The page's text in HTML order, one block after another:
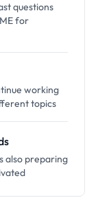
questions
for
working
topics
also preparing